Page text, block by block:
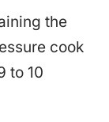
the
cook
to 10